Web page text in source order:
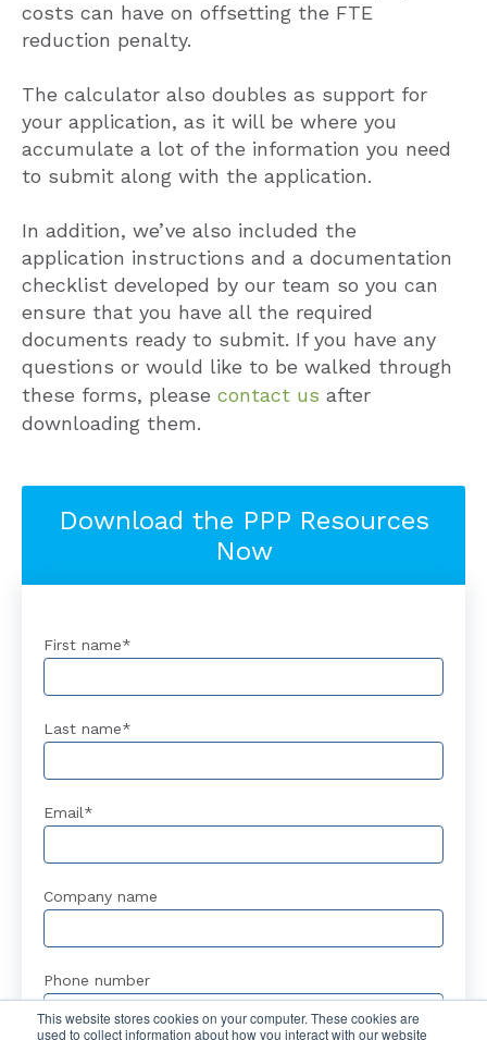
This website stores cookies on your computer. These cookies are
used to collect information about how you interact with our website
costs can have on offsetting the FTE
reduction penalty.
The calculator also doubles as support for
your application, as it will be where you
accumulate a lot of the information you need
to submit along with the application.
In addition, we’ve also included the
application instructions and a documentation
checklist developed by our team so you can
ensure that you have all the required
documents ready to submit. If you have any
questions or would like to be walked through
these forms, please contact us after
downloading them.
Download the PPP Resources
Now
First name*
Last name*
Email*
Company name
Phone number